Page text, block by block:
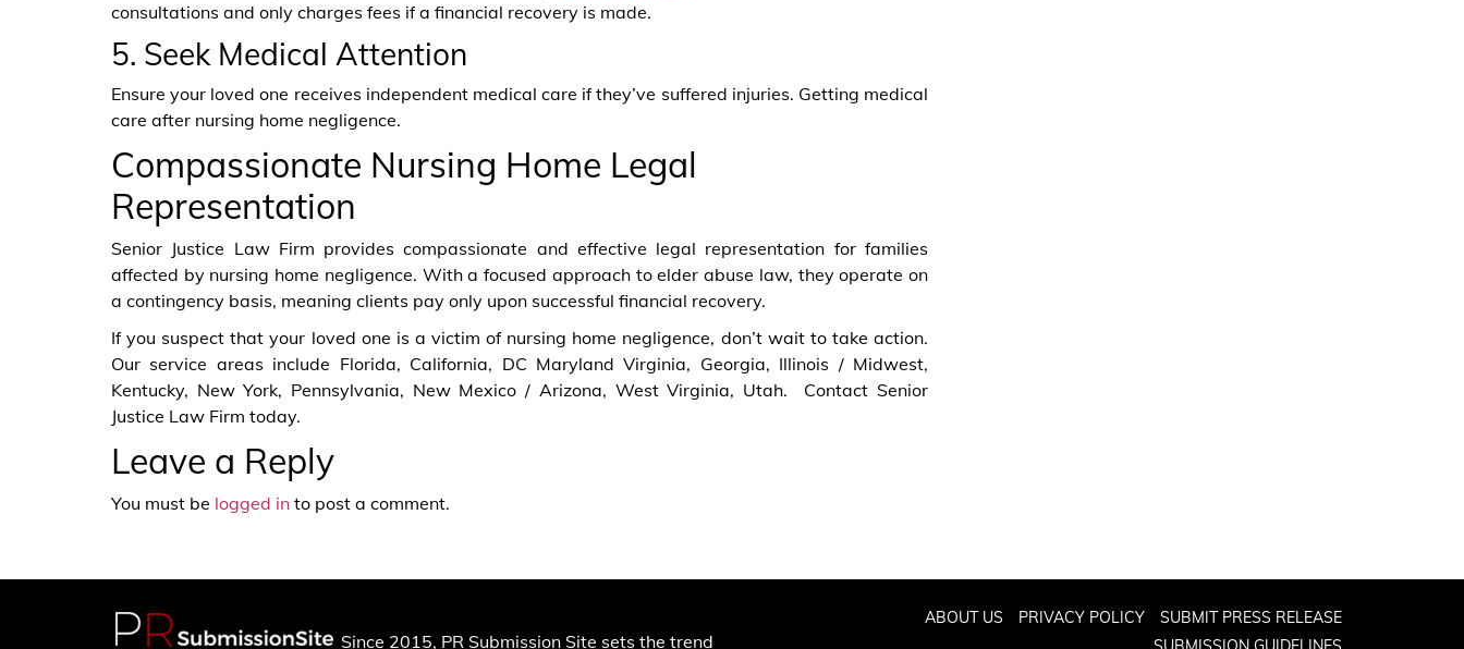
consultations and only charges fees if a financial recovery is made.
5. Seek Medical Attention
Ensure your loved one receives independent medical care if they’ve suffered injuries. Getting medical
care after nursing home negligence.
Compassionate Nursing Home Legal
Representation
Senior Justice Law Firm provides compassionate and effective legal representation for families
affected by nursing home negligence. With a focused approach to elder abuse law, they operate on
a contingency basis, meaning clients pay only upon successful financial recovery.
If you suspect that your loved one is a victim of nursing home negligence, don’t wait to take action.
Our service areas include Florida, California, DC Maryland Virginia, Georgia, Illinois / Midwest,
Kentucky, New York, Pennsylvania, New Mexico / Arizona, West Virginia, Utah. Contact Senior
Justice Law Firm today.
Leave a Reply
You must be logged in to post a comment.
Since 2015, PR Submission Site sets the trend
ABOUT US PRIVACY POLICY
SUBMIT PRESS RELEASE